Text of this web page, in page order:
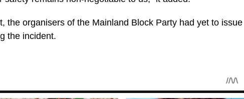
the organisers of the Mainland Block Party had yet to issue
the incident.